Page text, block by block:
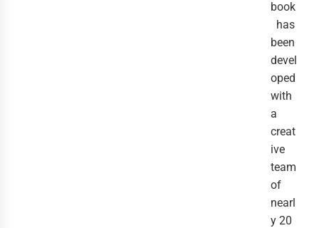
book
has
been
devel
oped
with
a
creat
ive
team
of
nearl
y 20